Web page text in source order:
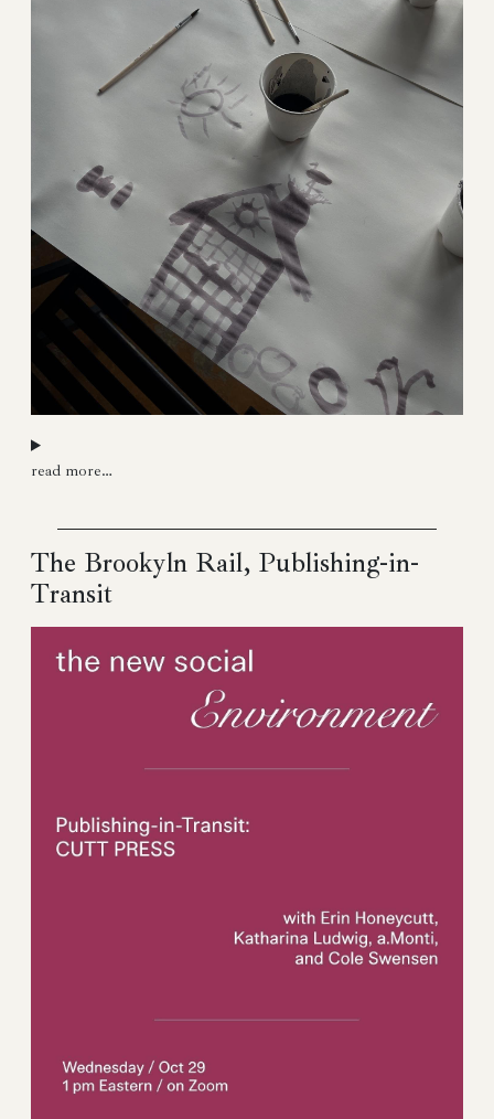
read more…
The Brookyln Rail, Publishing-in-
Transit